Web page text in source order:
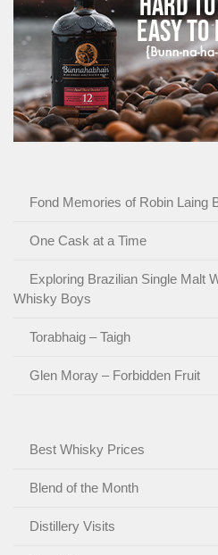
Fond Memories of Robin Laing
One Cask at a Time
Exploring Brazilian Single Malt
Whisky Boys
Torabhaig – Taigh
Glen Moray – Forbidden Fruit
Best Whisky Prices
Blend of the Month
Distillery Visits